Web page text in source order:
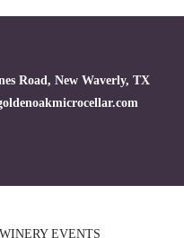
Road, New Waverly, TX
WINERY EVENTS